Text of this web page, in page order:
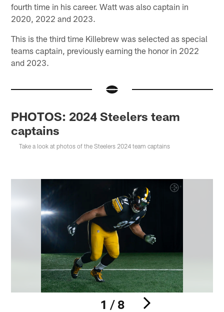
fourth time in his career. Watt was also captain in
2020, 2022 and 2023.
This is the third time Killebrew was selected as special
teams captain, previously earning the honor in 2022
and 2023.
PHOTOS: 2024 Steelers team
captains
Take a look at photos of the Steelers 2024 team captains
1 / 8